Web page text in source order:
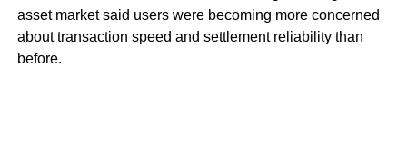
asset market said users were becoming more concerned
about transaction speed and settlement reliability than
before.